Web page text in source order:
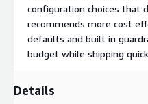
configuration choices that
recommends more cost
defaults and built in
budget while shipping
Details